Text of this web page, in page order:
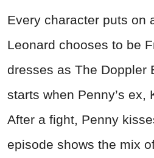
Every character puts on
Leonard chooses to be
dresses as The Doppler
starts when Penny’s ex,
After a fight, Penny
episode shows the mix